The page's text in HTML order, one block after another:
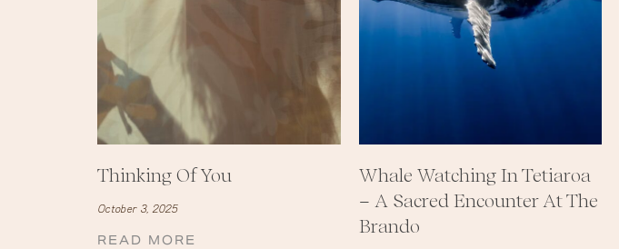
Thinking Of You
October 3, 2025
READ MORE
Whale Watching In Tetiaroa
– A Sacred Encounter At The
Brando